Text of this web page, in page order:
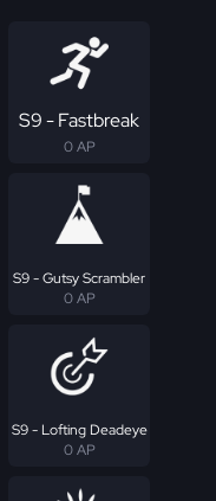
S9 - Fastbreak
0 AP
S9 - Gutsy Scrambler
0 AP
S9 - Lofting Deadeye
0 AP